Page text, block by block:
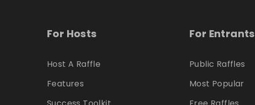
For Hosts
Host A Raffle
Features
For Entrants
Public Raffles
Most Popular